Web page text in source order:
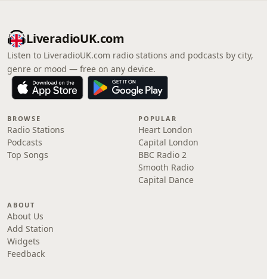
LiveradioUK.com
Listen to LiveradioUK.com radio stations and podcasts by city,
genre or mood — free on any device.
BROWSE
Radio Stations
Podcasts
Top Songs
POPULAR
Heart London
Capital London
BBC Radio 2
Smooth Radio
Capital Dance
ABOUT
About Us
Add Station
Widgets
Feedback